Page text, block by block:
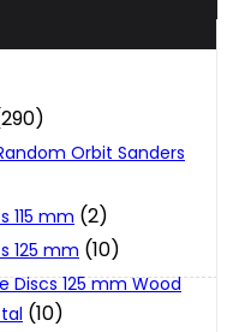
Orbit Sanders
115 mm (2)
125 mm (10)
Discs 125 mm Wood
(10)